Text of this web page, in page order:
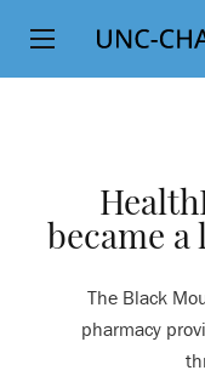
SKIP
TO
Top
Level
became
The Black
pharmacy